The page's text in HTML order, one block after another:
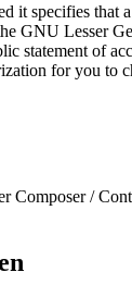
it specifies that
GNU Lesser
statement of
for you to
Composer /